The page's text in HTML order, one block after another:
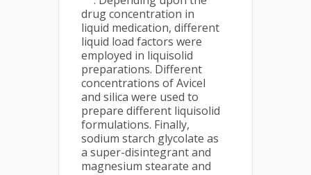
drug concentration in
liquid medication, different
liquid load factors were
employed in liquisolid
preparations. Different
concentrations of Avicel
and silica were used to
prepare different liquisolid
formulations. Finally,
sodium starch glycolate as
a super-disintegrant and
magnesium stearate and